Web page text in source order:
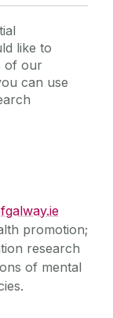
like to
of our
can use
promotion;
research
of mental